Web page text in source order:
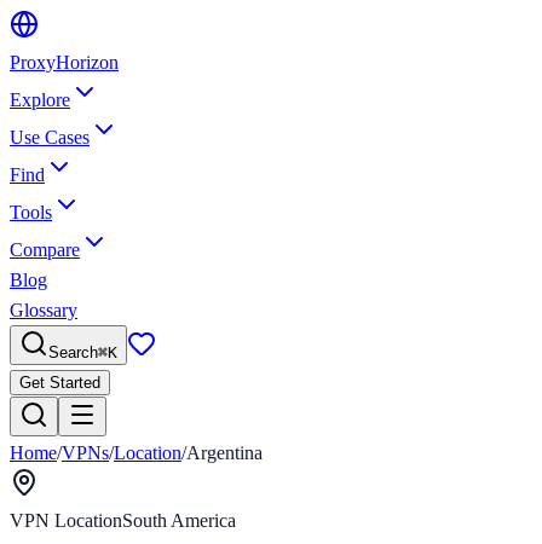
ProxyHorizon
Explore
Use Cases
Find
Tools
Compare
Blog
Glossary
Search⌘K
Get Started
Home/VPNs/Location/Argentina
VPN LocationSouth America